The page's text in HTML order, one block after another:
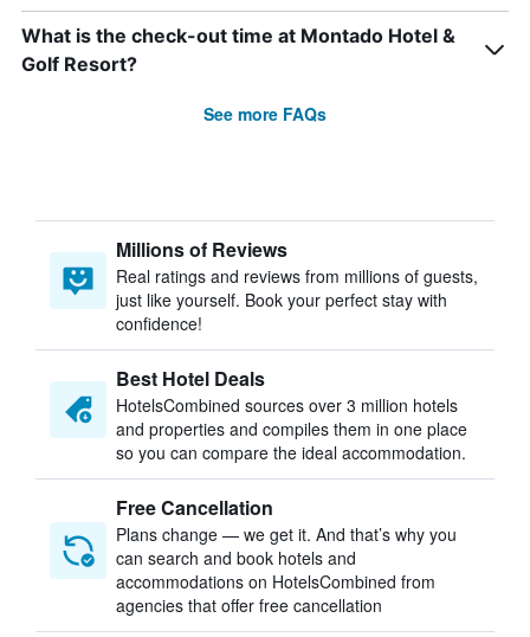
What is the check-out time at Montado Hotel &
Golf Resort?
See more FAQs
Millions of Reviews
Real ratings and reviews from millions of guests,
just like yourself. Book your perfect stay with
confidence!
Best Hotel Deals
HotelsCombined sources over 3 million hotels
and properties and compiles them in one place
so you can compare the ideal accommodation.
Free Cancellation
Plans change — we get it. And that’s why you
can search and book hotels and
accommodations on HotelsCombined from
agencies that offer free cancellation